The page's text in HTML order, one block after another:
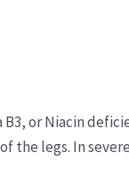
or Niacin
the legs. In